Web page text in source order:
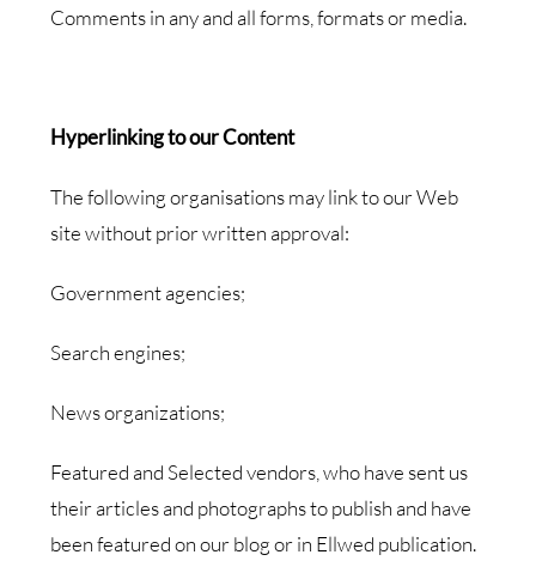
Comments in any and all forms, formats or media.
Hyperlinking to our Content
The following organisations may link to our Web
site without prior written approval:
Government agencies;
Search engines;
News organizations;
Featured and Selected vendors, who have sent us
their articles and photographs to publish and have
been featured on our blog or in Ellwed publication.